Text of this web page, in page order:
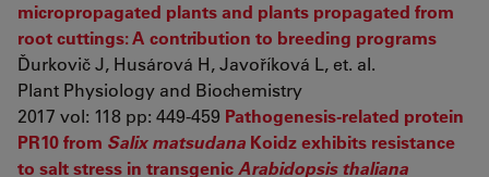
micropropagated plants and plants propagated from
root cuttings: A contribution to breeding programs
Ďurkovič J, Husárová H, Javoříková L, et. al.
Plant Physiology and Biochemistry
2017 vol: 118 pp: 449-459 Pathogenesis-related protein
PR10 from Salix matsudana Koidz exhibits resistance
to salt stress in transgenic Arabidopsis thaliana